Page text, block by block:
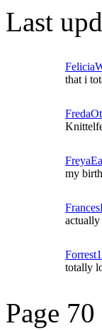
Last
that i
my
totally
Page